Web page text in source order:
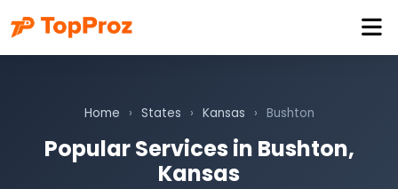
Home › States › Kansas › Bushton
Popular Services in Bushton,
Kansas